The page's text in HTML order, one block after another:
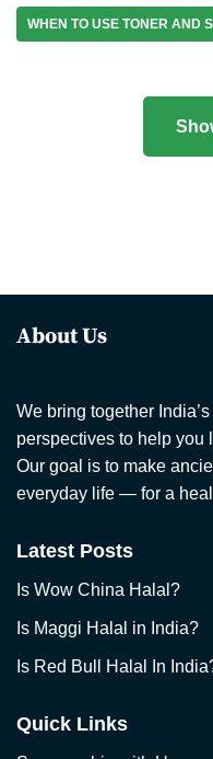
WHEN TO USE TONER AND
About Us
We bring together
perspectives to help you
Our goal is to make
everyday life — for a
Latest Posts
Is Wow China Halal?
Is Maggi Halal in India?
Is Red Bull Halal In
Quick Links